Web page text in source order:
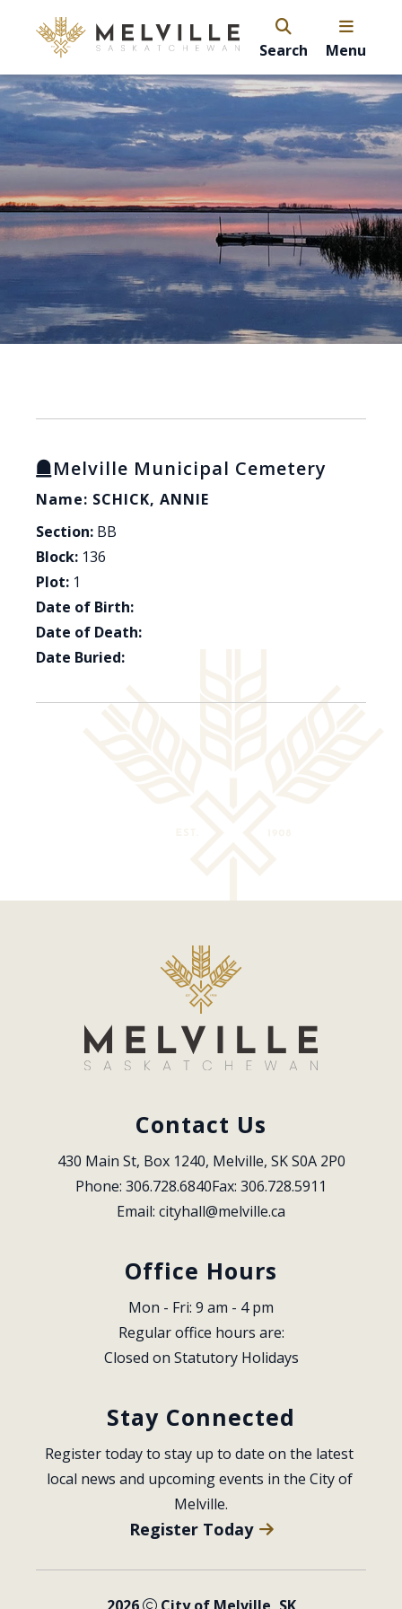
Search Menu
Melville Municipal Cemetery
Name: SCHICK, ANNIE
Section: BB
Block: 136
Plot: 1
Date of Birth:
Date of Death:
Date Buried:
Contact Us
430 Main St, Box 1240, Melville, SK S0A 2P0
Phone: 306.728.6840Fax: 306.728.5911
Email: cityhall@melville.ca
Office Hours
Mon - Fri: 9 am - 4 pm
Regular office hours are:
Closed on Statutory Holidays
Stay Connected
Register today to stay up to date on the latest
local news and upcoming events in the City of
Melville.
Register Today